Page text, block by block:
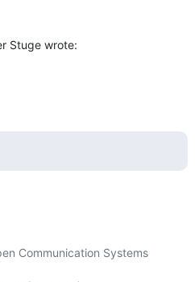
Stuge wrote:
Communication Systems